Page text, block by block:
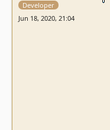
Developer
Jun 18, 2020, 21:04